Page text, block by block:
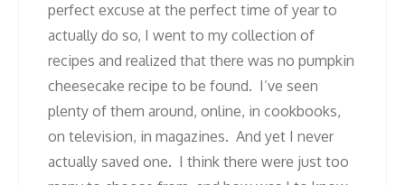
perfect excuse at the perfect time of year to
actually do so, I went to my collection of
recipes and realized that there was no pumpkin
cheesecake recipe to be found. I’ve seen
plenty of them around, online, in cookbooks,
on television, in magazines. And yet I never
actually saved one. I think there were just too